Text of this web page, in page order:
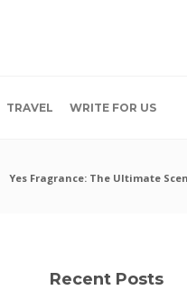
TRAVEL WRITE FOR US
Yes Fragrance: The Ultimate
Recent Posts